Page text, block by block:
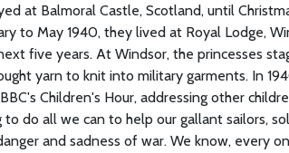
at Balmoral Castle, Scotland, until
to May 1940, they lived at Royal Lodge,
five years. At Windsor, the princesses
yarn to knit into military garments. In
Children's Hour, addressing other
do all we can to help our gallant sailors,
and sadness of war. We know, every